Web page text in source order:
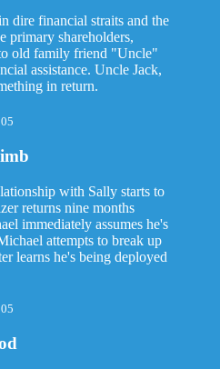
dire financial straits and the
primary shareholders,
old family friend "Uncle"
assistance. Uncle Jack,
in return.
with Sally starts to
returns nine months
immediately assumes he's
attempts to break up
learns he's being deployed